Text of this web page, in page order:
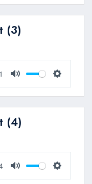
(3)
Mute Settings
(4)
Mute Settings